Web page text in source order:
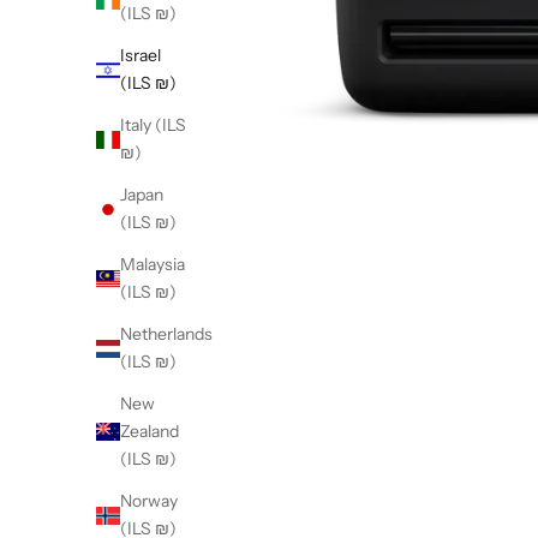
(ILS ₪)
Israel
(ILS ₪)
Italy (ILS
₪)
Japan
(ILS ₪)
Malaysia
(ILS ₪)
Netherlands
(ILS ₪)
New
Zealand
(ILS ₪)
Norway
(ILS ₪)